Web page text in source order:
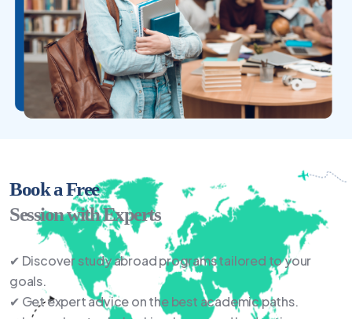
Book a Free
Session with Experts
✔ Discover study abroad programs tailored to your
goals.
✔ Get expert advice on the best academic paths.